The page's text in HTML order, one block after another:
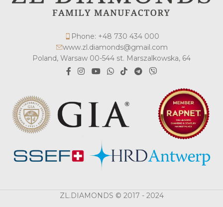
Phone: +48 730 434 000
www.zl.diamonds@gmail.com
Poland, Warsaw 00-544 st. Marszalkowska, 64
ZL.DIAMONDS © 2017 - 2024